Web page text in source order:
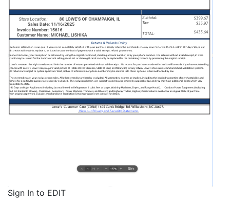
Sign In to EDIT